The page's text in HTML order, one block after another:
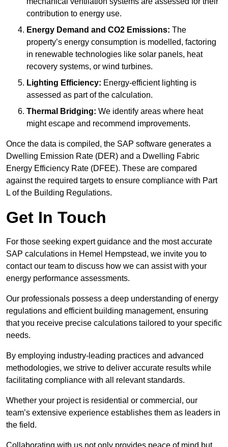
contribution to energy use.
Energy Demand and CO2 Emissions: The
property’s energy consumption is modelled, factoring
in renewable technologies like solar panels, heat
recovery systems, or wind turbines.
Lighting Efficiency: Energy-efficient lighting is
assessed as part of the calculation.
Thermal Bridging: We identify areas where heat
might escape and recommend improvements.
Once the data is compiled, the SAP software generates a
Dwelling Emission Rate (DER) and a Dwelling Fabric
Energy Efficiency Rate (DFEE). These are compared
against the required targets to ensure compliance with Part
L of the Building Regulations.
Get In Touch
For those seeking expert guidance and the most accurate
SAP calculations in Hemel Hempstead, we invite you to
contact our team to discuss how we can assist with your
energy performance assessments.
Our professionals possess a deep understanding of energy
regulations and efficient building management, ensuring
that you receive precise calculations tailored to your specific
needs.
By employing industry-leading practices and advanced
methodologies, we strive to deliver accurate results while
facilitating compliance with all relevant standards.
Whether your project is residential or commercial, our
team’s extensive experience establishes them as leaders in
the field.